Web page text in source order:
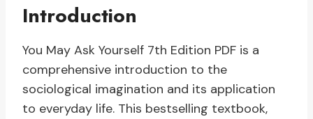
Introduction
You May Ask Yourself 7th Edition PDF is a
comprehensive introduction to the
sociological imagination and its application
to everyday life. This bestselling textbook,